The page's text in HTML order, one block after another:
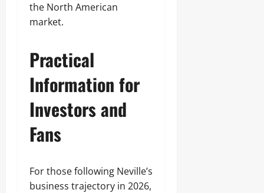
the North American
market.
Practical
Information for
Investors and
Fans
For those following Neville’s
business trajectory in 2026,